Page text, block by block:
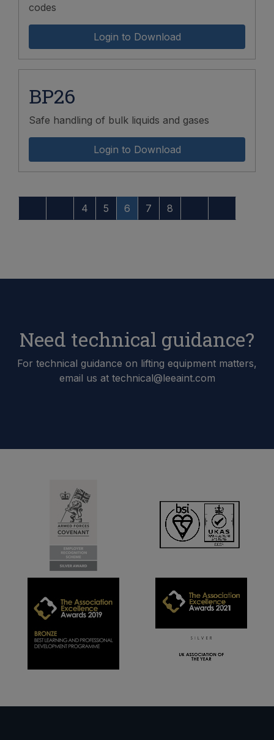
codes
Login to Download
BP26
Safe handling of bulk liquids and gases
Login to Download
4 5 6 7 8
Need technical guidance?
For technical guidance on lifting equipment matters,
email us at technical@leeaint.com